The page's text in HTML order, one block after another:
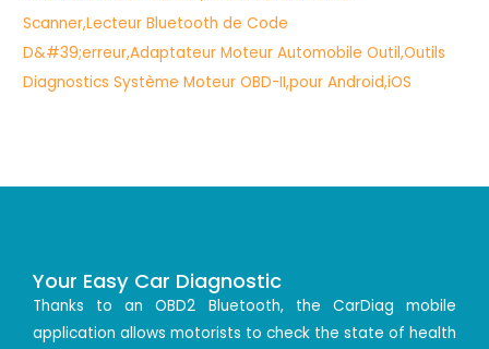
Your Easy Car Diagnostic
Thanks to an OBD2 Bluetooth, the CarDiag mobile
application allows motorists to check the state of health